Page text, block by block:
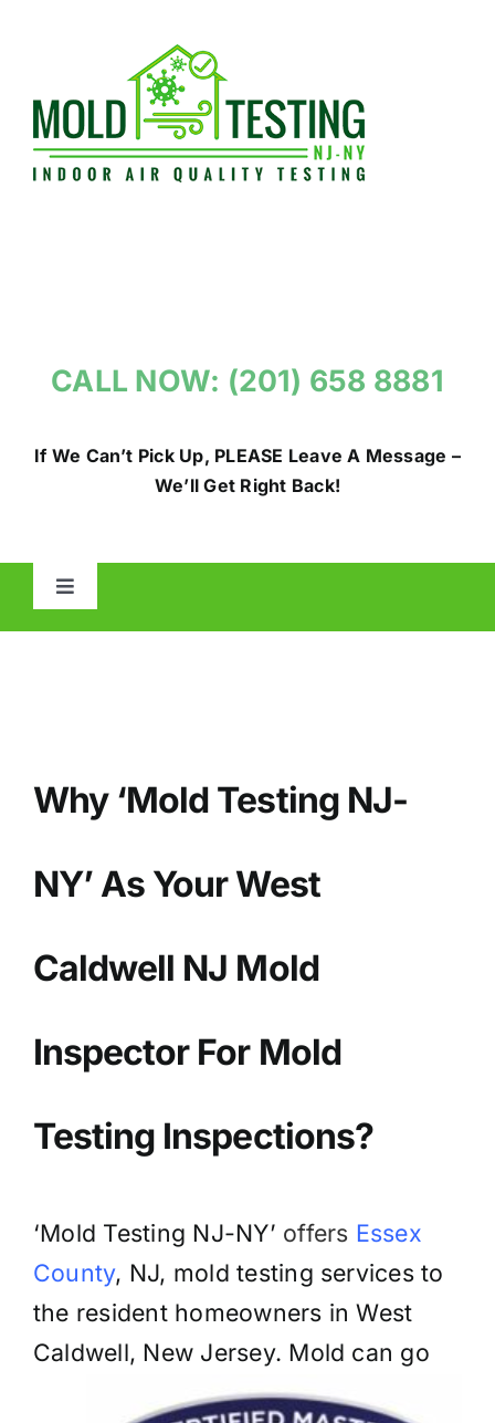
CALL NOW: (201) 658 8881
If We Can’t Pick Up, PLEASE Leave A Message –
We’ll Get Right Back!
Toggle
MOLD
Why ‘Mold Testing NJ-
NY’ As Your West
Caldwell NJ Mold
Inspector For Mold
Testing Inspections?
‘Mold Testing NJ-NY’ offers Essex
County, NJ, mold testing services to
the resident homeowners in West
Caldwell, New Jersey. Mold can go